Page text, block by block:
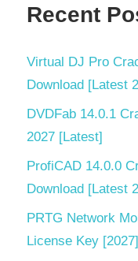
Recent
Virtual DJ Pro
Download [Latest
DVDFab 14.0.1
2027 [Latest]
ProfiCAD 14.0.0
Download [Latest
PRTG Network
License Key [2027]